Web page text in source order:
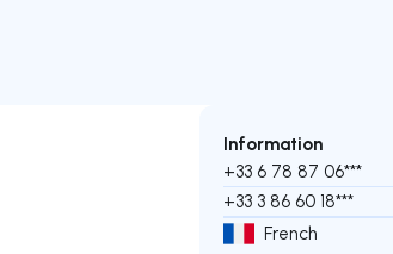
Information
+33 6 78 87 06***
+33 3 86 60 18***
French